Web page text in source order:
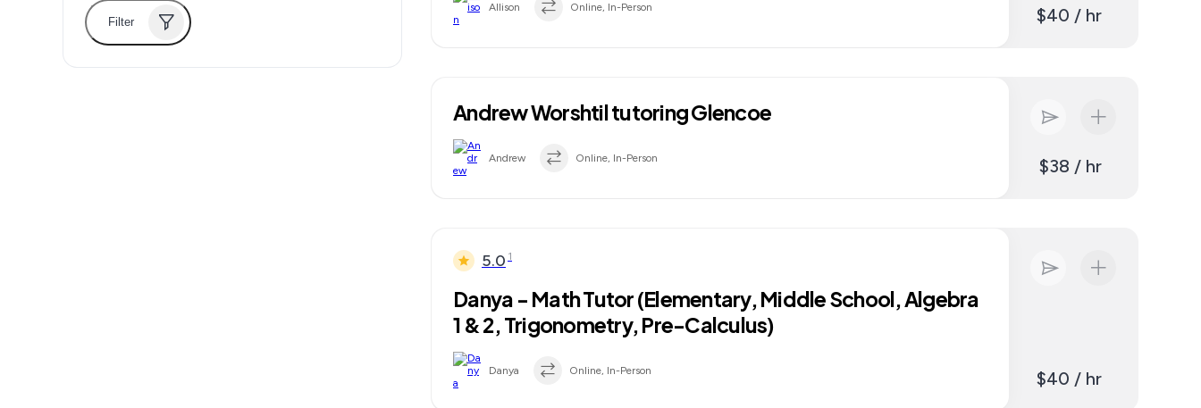
Filter
Allison Online, In-Person $40 / hr
Andrew Worshtil tutoring Glencoe
Andrew Online, In-Person $38 / hr
5.0 1
Danya - Math Tutor (Elementary, Middle School, Algebra
1 & 2, Trigonometry, Pre-Calculus)
Danya Online, In-Person $40 / hr